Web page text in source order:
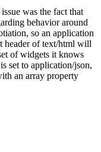
was the fact that
behavior around
so an application
header of text/html will
of widgets it knows
set to application/json,
an array property